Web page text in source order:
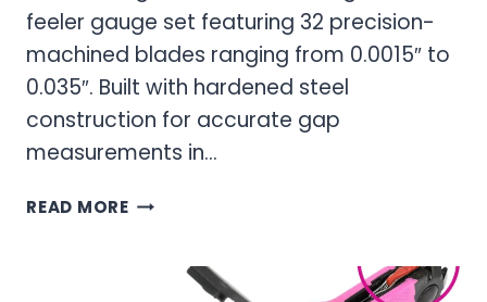
feeler gauge set featuring 32 precision-
machined blades ranging from 0.0015″ to
0.035″. Built with hardened steel
construction for accurate gap
measurements in…
READ MOREFEELER